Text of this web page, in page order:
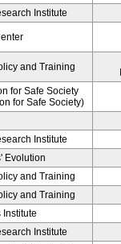
Institute
and Training
for Safe Society
for Safe Society)
Institute
Evolution
and Training
and Training
Institute
Institute